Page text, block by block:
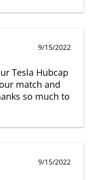
9/15/2022
Tesla Hubcap
match and
so much to
9/15/2022